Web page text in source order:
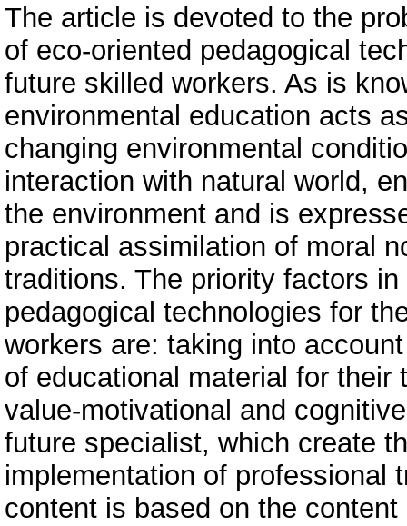
The article is devoted to the
of eco-oriented pedagogical
future skilled workers. As is
environmental education acts
changing environmental
interaction with natural world,
the environment and is
practical assimilation of moral
traditions. The priority factors
pedagogical technologies for
workers are: taking into
of educational material for
value-motivational and
future specialist, which create
implementation of professional
content is based on the